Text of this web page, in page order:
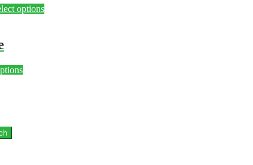
options
the
product
optionsThis
This